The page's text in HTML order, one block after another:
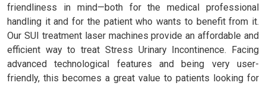
friendliness in mind—both for the medical professional
handling it and for the patient who wants to benefit from it.
Our SUI treatment laser machines provide an affordable and
efficient way to treat Stress Urinary Incontinence. Facing
advanced technological features and being very user-
friendly, this becomes a great value to patients looking for